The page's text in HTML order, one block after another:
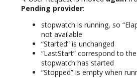
Pending provider:
stopwatch is running, so
not available
“Started” is unchanged
“LastStart” correspond to
stopwatch has started
“Stopped” is empty when